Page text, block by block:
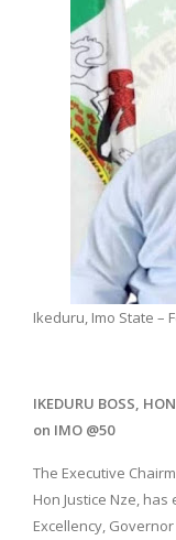
Ikeduru, Imo State –
IKEDURU BOSS,
on IMO @50
The Executive
Hon Justice Nze,
Excellency,